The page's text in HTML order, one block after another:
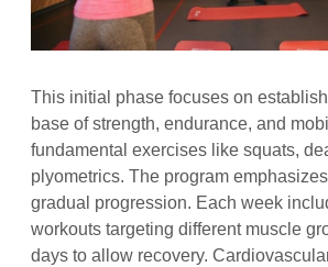
This initial phase focuses on
base of strength, endurance, and
fundamental exercises like squats,
plyometrics. The program
gradual progression. Each week
workouts targeting different muscle
days to allow recovery.